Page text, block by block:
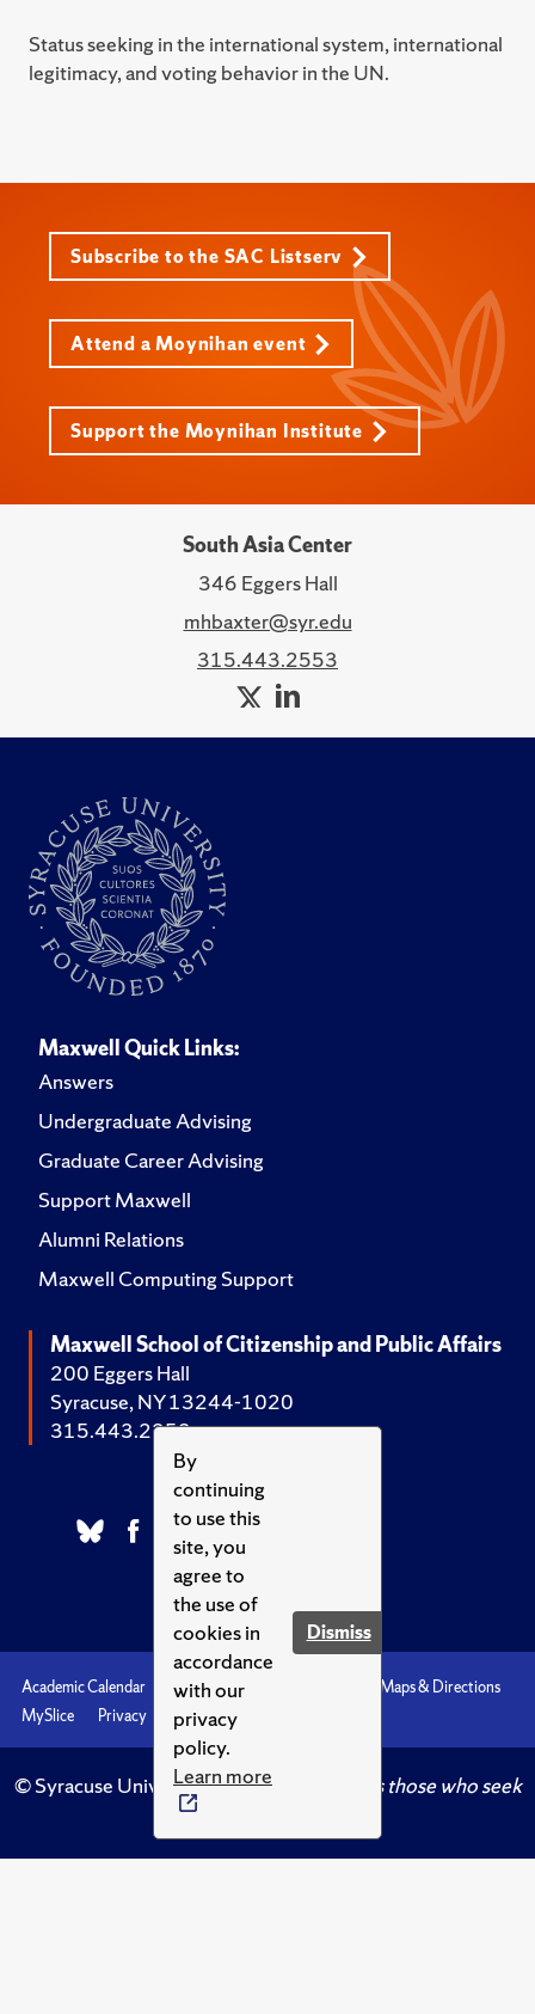
By
continuing
to use this
site, you
agree to
the use of
cookies in
accordance
with our
privacy
policy.
Learn more
Dismiss
Status seeking in the international system, international
legitimacy, and voting behavior in the UN.
Subscribe to the SAC Listserv
Attend a Moynihan event
Support the Moynihan Institute
South Asia Center
346 Eggers Hall
mhbaxter@syr.edu
315.443.2553
Maxwell Quick Links:
Answers
Undergraduate Advising
Graduate Career Advising
Support Maxwell
Alumni Relations
Maxwell Computing Support
Maxwell School of Citizenship and Public Affairs
200 Eggers Hall
Syracuse, NY 13244-1020
315.443.2252
Academic Calendar Accessibility
Maps & Directions
MySlice
Privacy Syracuse U
© Syracuse University.Knowledge crowns those who seek